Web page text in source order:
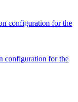
configuration for the
configuration for the